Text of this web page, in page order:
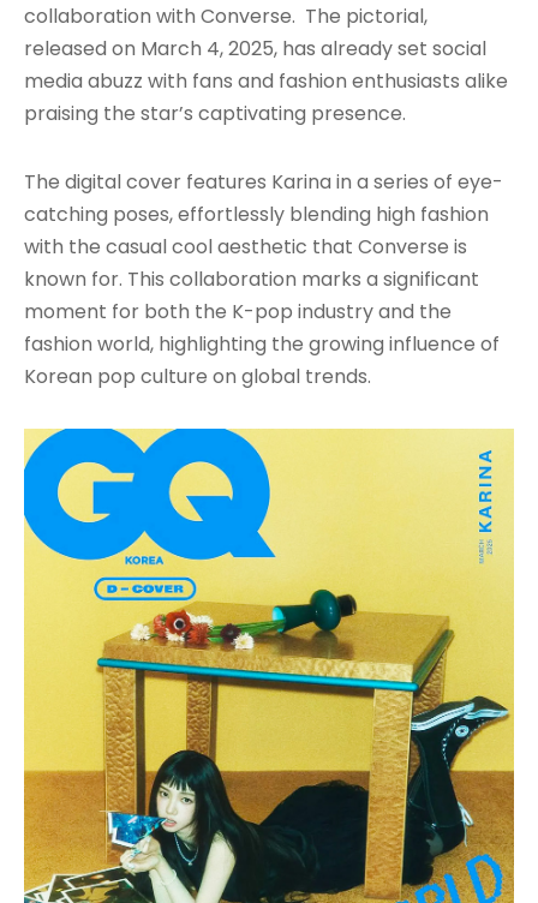
collaboration with Converse. The pictorial,
released on March 4, 2025, has already set social
media abuzz with fans and fashion enthusiasts alike
praising the star’s captivating presence.
The digital cover features Karina in a series of eye-
catching poses, effortlessly blending high fashion
with the casual cool aesthetic that Converse is
known for. This collaboration marks a significant
moment for both the K-pop industry and the
fashion world, highlighting the growing influence of
Korean pop culture on global trends.